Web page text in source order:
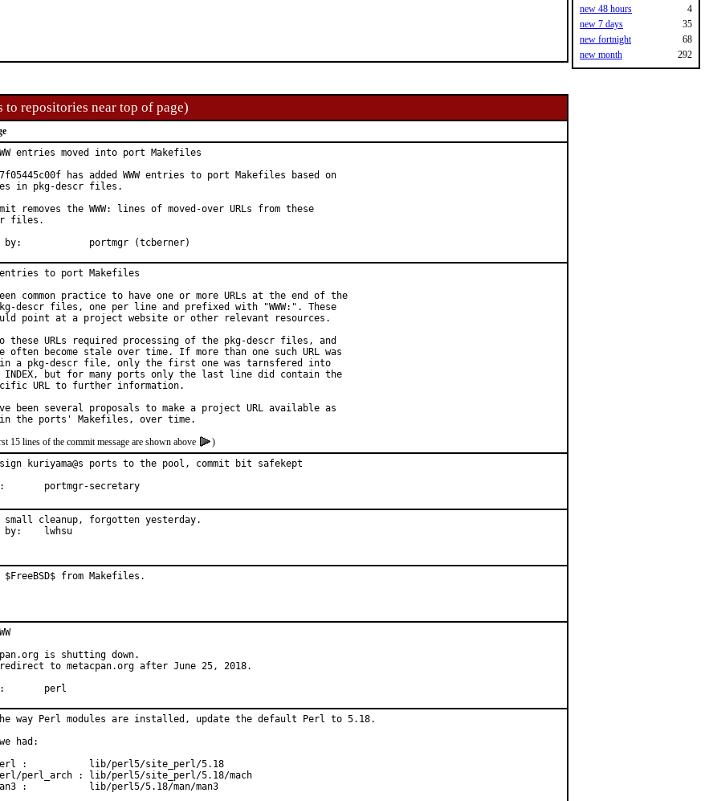
repositories near top of page)
entries moved into port Makefiles
has added WWW entries to port Makefiles based on
in pkg-descr files.
removes the WWW: lines of moved-over URLs from these
files.
Approved by:		portmgr (tcberner)
entries to port Makefiles
common practice to have one or more URLs at the end of the
descr files, one per line and prefixed with "WWW:". These
point at a project website or other relevant resources.
these URLs required processing of the pkg-descr files, and
often become stale over time. If more than one such URL was
in a pkg-descr file, only the first one was tarnsfered into
but for many ports only the last line did contain the
URL to further information.
been several proposals to make a project URL available as
15 lines of the commit message are shown above
)
kuriyama@s ports to the pool, commit bit safekept
With hat:	portmgr-secretary
small cleanup, forgotten yesterday.
Reported by:	lwhsu
$FreeBSD$ from Makefiles.
is shutting down.
to metacpan.org after June 25, 2018.
With hat:	perl
way Perl modules are installed, update the default Perl to 5.18.
had:
:           lib/perl5/site_perl/5.18
perl_arch : lib/perl5/site_perl/5.18/mach
:           lib/perl5/5.18/man/man3
new 48 hours
4
new 7 days
35
new fortnight
68
new month
292